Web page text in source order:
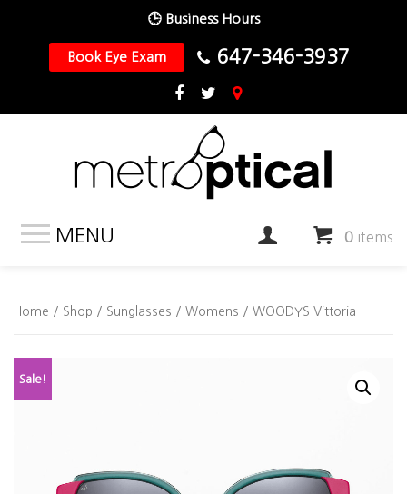
🕒 Business Hours
Book Eye Exam 647-346-3937
MENU 0 items
Home / Shop / Sunglasses / Womens / WOODYS Vittoria
Sale!